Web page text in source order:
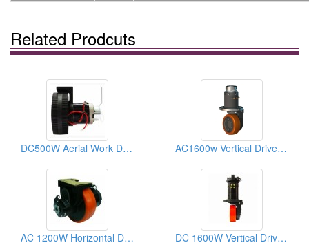
Related Prodcuts
DC500W Aerial Work Drive Wheel AC1600w Vertical Drive Wheel
AC 1200W Horizontal Drive Wheel DC 1600W Vertical Drive Wheel